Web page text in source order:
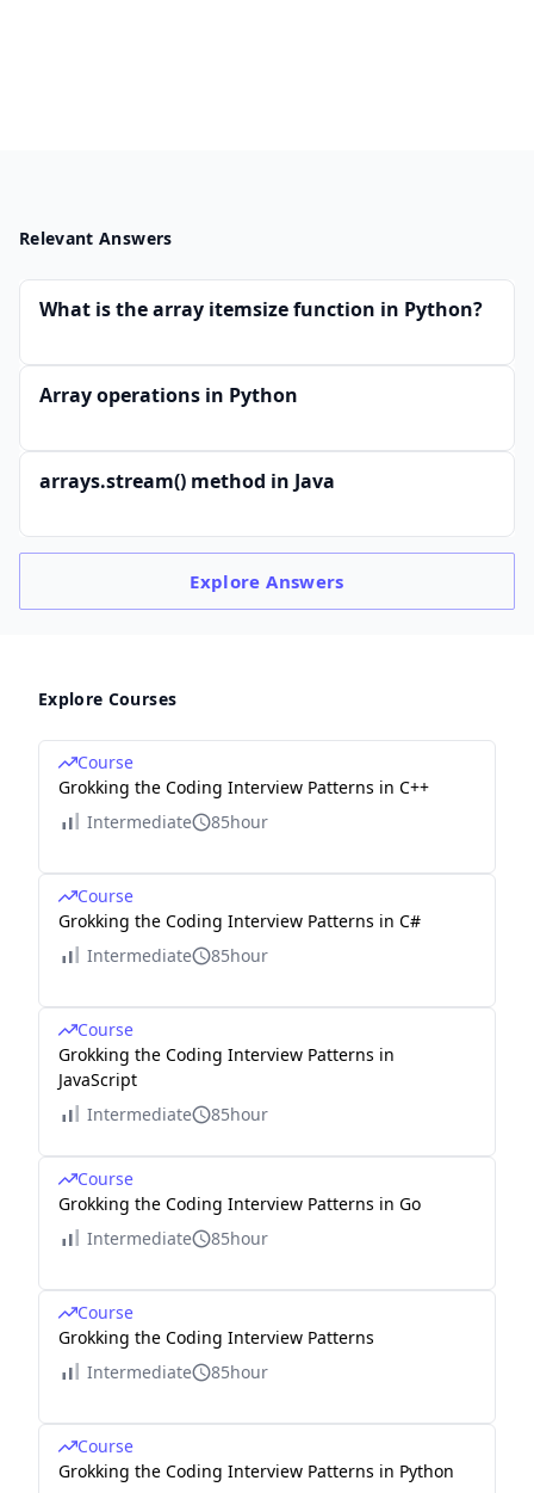
Relevant Answers
What is the array itemsize function in Python?
Array operations in Python
arrays.stream() method in Java
ExploreAnswers
Explore Courses
Course
Grokking the Coding Interview Patterns in C++
Intermediate
85hour
Course
Grokking the Coding Interview Patterns in C#
Intermediate
85hour
Course
Grokking the Coding Interview Patterns in
JavaScript
Intermediate
85hour
Course
Grokking the Coding Interview Patterns in Go
Intermediate
85hour
Course
Grokking the Coding Interview Patterns
Intermediate
85hour
Course
Grokking the Coding Interview Patterns in Python